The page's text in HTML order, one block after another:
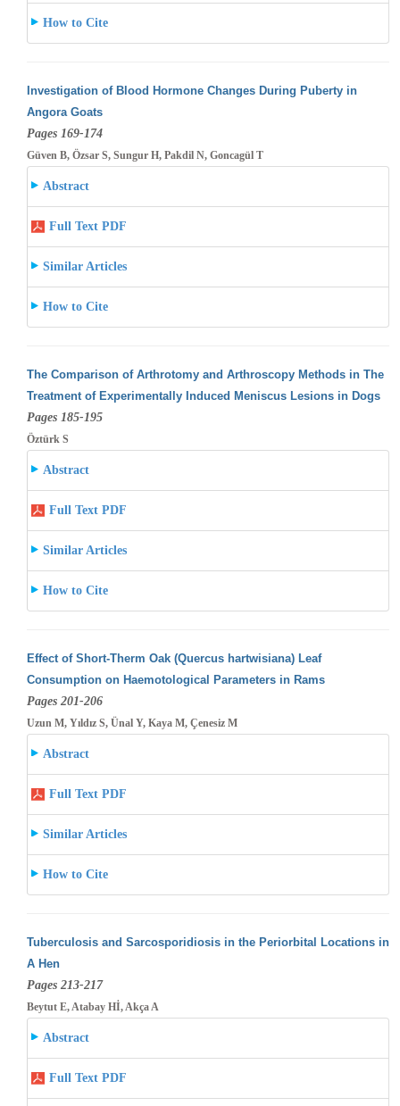
How to Cite
Investigation of Blood Hormone Changes During Puberty in
Angora Goats
Pages 169-174
Güven B, Özsar S, Sungur H, Pakdil N, Goncagül T
Abstract
Full Text PDF
Similar Articles
How to Cite
The Comparison of Arthrotomy and Arthroscopy Methods in The
Treatment of Experimentally Induced Meniscus Lesions in Dogs
Pages 185-195
Öztürk S
Abstract
Full Text PDF
Similar Articles
How to Cite
Effect of Short-Therm Oak (Quercus hartwisiana) Leaf
Consumption on Haemotological Parameters in Rams
Pages 201-206
Uzun M, Yıldız S, Ünal Y, Kaya M, Çenesiz M
Abstract
Full Text PDF
Similar Articles
How to Cite
Tuberculosis and Sarcosporidiosis in the Periorbital Locations in
A Hen
Pages 213-217
Beytut E, Atabay Hİ, Akça A
Abstract
Full Text PDF